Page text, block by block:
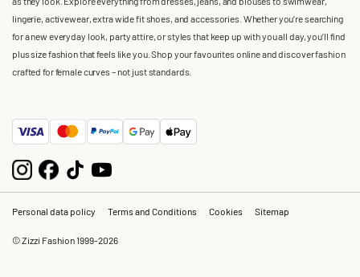
lingerie, activewear, extra wide fit shoes, and accessories. Whether you’re searching
for a new everyday look, party attire, or styles that keep up with you all day, you’ll find
plus size fashion that feels like you. Shop your favourites online and discover fashion
crafted for female curves – not just standards.
Personal data policy Terms and Conditions Cookies Sitemap
© Zizzi Fashion 1999-2026